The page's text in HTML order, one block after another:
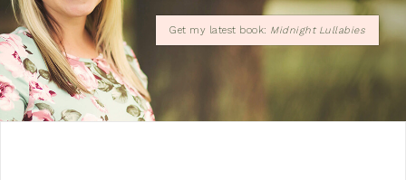
Get my latest book: Midnight Lullabies